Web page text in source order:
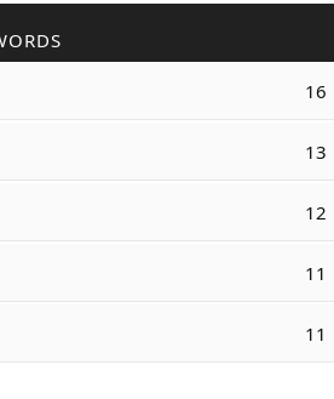
16
13
12
11
11